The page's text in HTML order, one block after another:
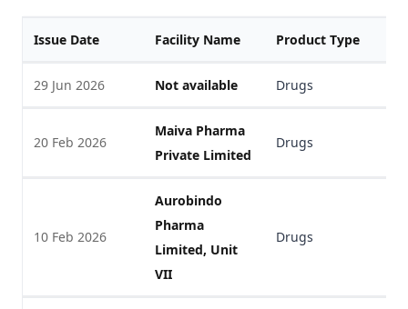
Issue Date Facility Name Product Type
29 Jun 2026 Not available Drugs
20 Feb 2026
Maiva Pharma
Private Limited
Drugs
10 Feb 2026
Aurobindo
Pharma
Limited, Unit
VII
Drugs